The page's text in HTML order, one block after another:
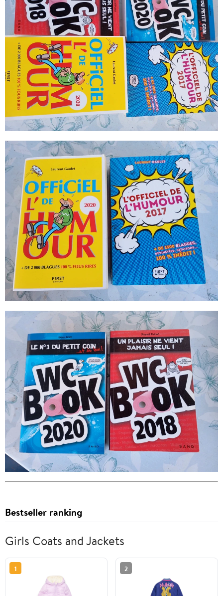
Bestseller ranking
Girls Coats and Jackets
1 2